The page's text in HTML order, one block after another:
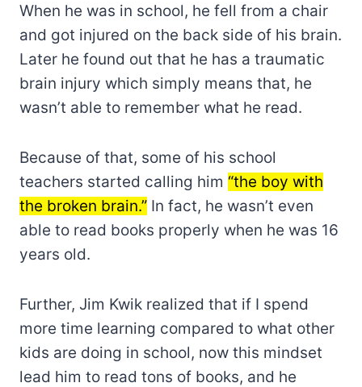
When he was in school, he fell from a chair
and got injured on the back side of his brain.
Later he found out that he has a traumatic
brain injury which simply means that, he
wasn’t able to remember what he read.
Because of that, some of his school
teachers started calling him “the boy with
the broken brain.” In fact, he wasn’t even
able to read books properly when he was 16
years old.
Further, Jim Kwik realized that if I spend
more time learning compared to what other
kids are doing in school, now this mindset
lead him to read tons of books, and he